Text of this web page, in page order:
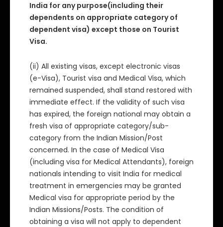
India for any purpose(including their
dependents on appropriate category of
dependent visa) except those on Tourist
Visa.
(ii) All existing visas, except electronic visas
(e-Visa), Tourist visa and Medical Visa, which
remained suspended, shall stand restored with
immediate effect. If the validity of such visa
has expired, the foreign national may obtain a
fresh visa of appropriate category/sub-
category from the Indian Mission/Post
concerned. In the case of Medical Visa
(including visa for Medical Attendants), foreign
nationals intending to visit India for medical
treatment in emergencies may be granted
Medical visa for appropriate period by the
Indian Missions/Posts. The condition of
obtaining a visa will not apply to dependent